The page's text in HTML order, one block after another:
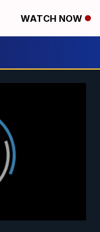
WATCH NOW